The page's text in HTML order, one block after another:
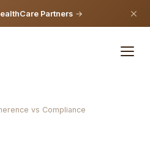
Partners →
vs Compliance